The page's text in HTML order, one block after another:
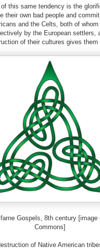
this same tendency is the
their own bad people and
and the Celts, both of
by the European settlers,
of their cultures gives them
Gospels, 8th century
Commons]
of Native American